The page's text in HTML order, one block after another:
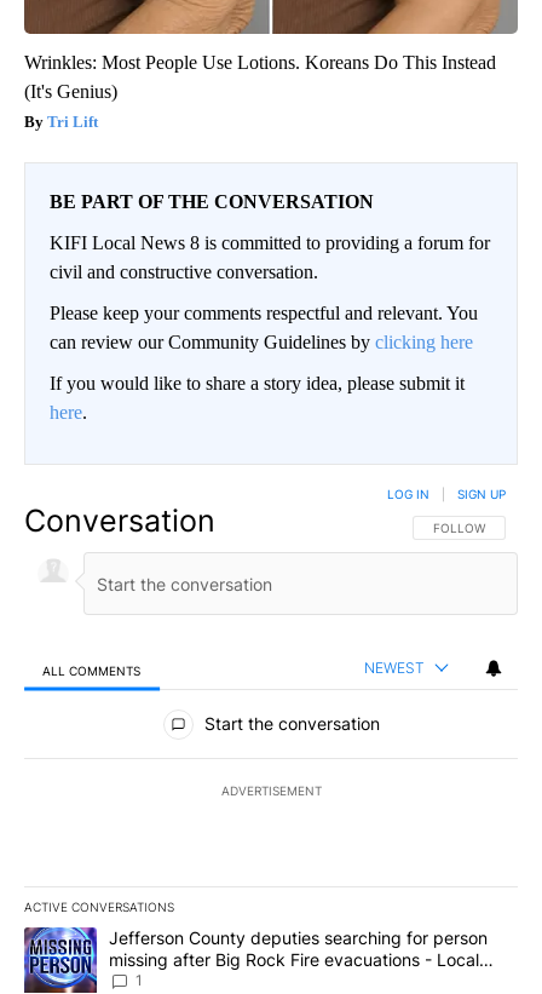
Wrinkles: Most People Use Lotions. Koreans Do This Instead
(It's Genius)
Tri Lift
BE PART OF THE CONVERSATION
KIFI Local News 8 is committed to providing a forum for
civil and constructive conversation.
Please keep your comments respectful and relevant. You
can review our Community Guidelines by clicking here
If you would like to share a story idea, please submit it
here.
Conversation FOLLOW THIS
FOLLOW
LOG IN SIGN UP
ALL COMMENTS NEWEST
All Comments
Start the conversation
ADVERTISEMENT
ACTIVE CONVERSATIONS
The following is a list of the most commented articles in the last
A trending article titled "Jefferson County deputies searching
Jefferson County deputies searching for person
missing after Big Rock Fire evacuations - Local
News 8
1